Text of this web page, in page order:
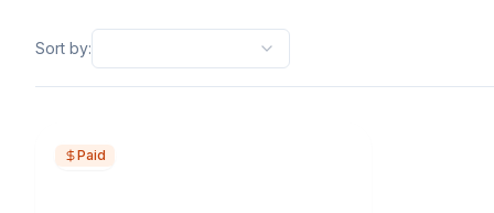
Sort by:
Paid